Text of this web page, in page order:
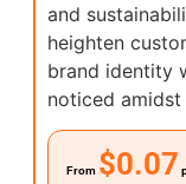
and
heighten
brand identity
noticed
From $0.07